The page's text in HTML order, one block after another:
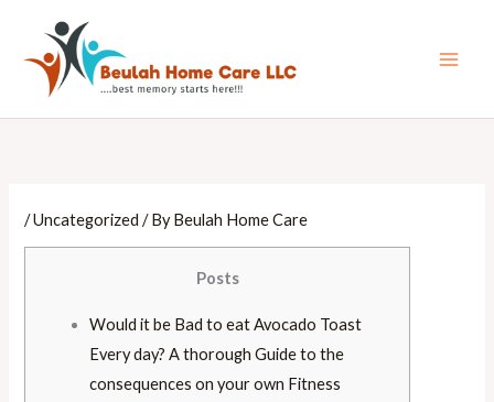
content
/Uncategorized / ByBeulah Home Care
Posts
Would it be Bad to eat Avocado Toast
Every day? A thorough Guide to the
consequences on your own Fitness